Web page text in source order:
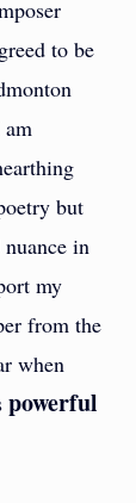
to be
am
but
in
my
from the
when
powerful